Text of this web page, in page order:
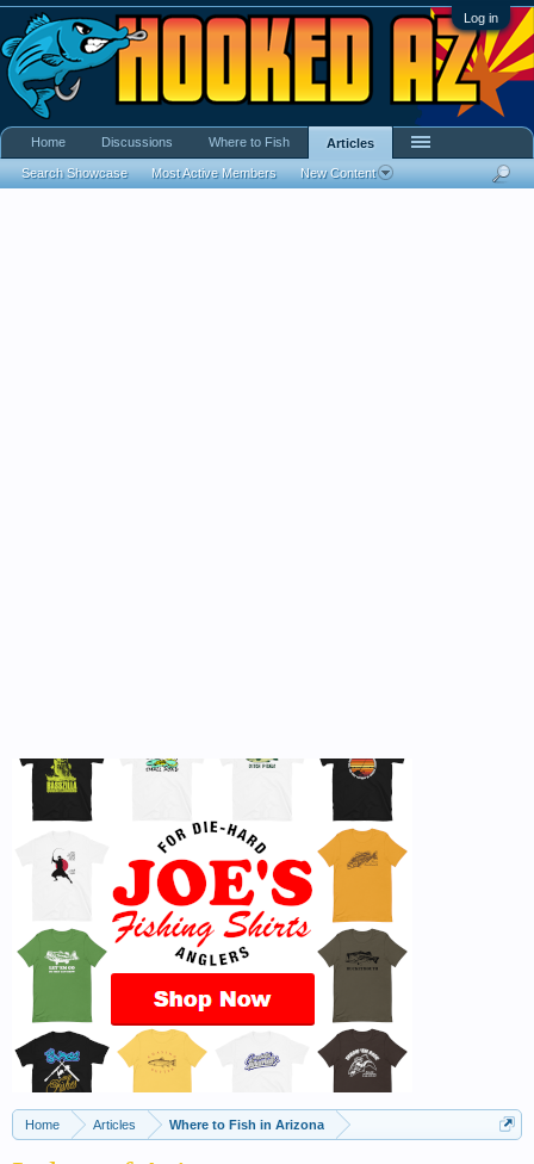
Log in
Home Articles Where to Fish in Arizona
Home Discussions Where to Fish Articles
Search Showcase Most Active Members New Content